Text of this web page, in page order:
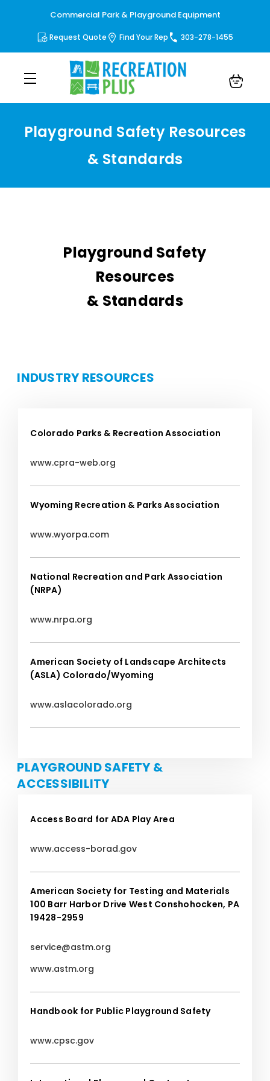
Commercial Park & Playground Equipment
Request Quote Find Your Rep 303-278-1455
Playground Safety Resources
& Standards
Playground Safety
Resources
& Standards
INDUSTRY RESOURCES
Colorado Parks & Recreation Association
www.cpra-web.org
Wyoming Recreation & Parks Association
www.wyorpa.com
National Recreation and Park Association
(NRPA)
www.nrpa.org
American Society of Landscape Architects
(ASLA) Colorado/Wyoming
www.aslacolorado.org
PLAYGROUND SAFETY &
ACCESSIBILITY
Access Board for ADA Play Area
www.access-borad.gov
American Society for Testing and Materials
100 Barr Harbor Drive West Conshohocken, PA
19428-2959
service@astm.org
www.astm.org
Handbook for Public Playground Safety
www.cpsc.gov